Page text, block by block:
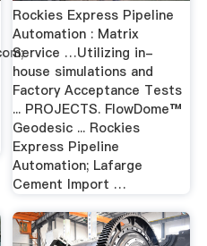
Rockies Express Pipeline
Automation : Matrix
Service …Utilizing in-
house simulations and
Factory Acceptance Tests
... PROJECTS. FlowDome™
Geodesic ... Rockies
Express Pipeline
Automation; Lafarge
Cement Import …